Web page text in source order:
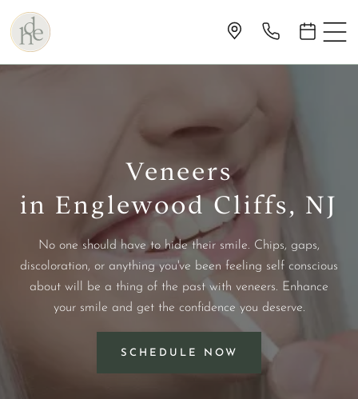
Veneers
in Englewood Cliffs, NJ
No one should have to hide their smile. Chips, gaps,
discoloration, or anything you've been feeling self conscious
about will be a thing of the past with veneers. Enhance
your smile and get the confidence you deserve.
SCHEDULE NOW